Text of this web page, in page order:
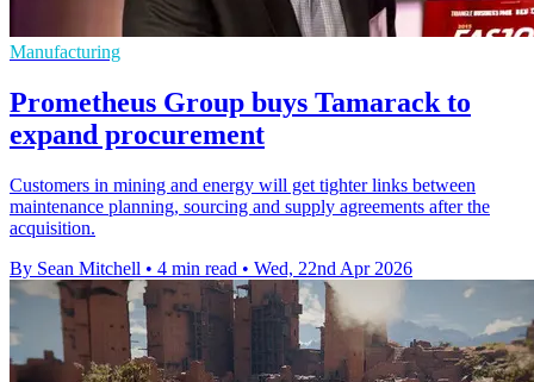
Manufacturing
Prometheus Group buys Tamarack to
expand procurement
Customers in mining and energy will get tighter links between
maintenance planning, sourcing and supply agreements after the
acquisition.
By Sean Mitchell • 4 min read • Wed, 22nd Apr 2026